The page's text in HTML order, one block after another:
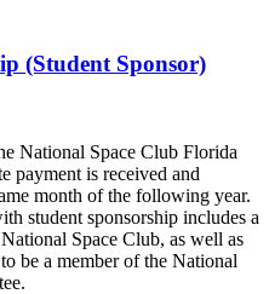
(Student Sponsor)
National Space Club Florida
payment is received and
month of the following year.
student sponsorship includes a
Space Club, as well as
be a member of the National